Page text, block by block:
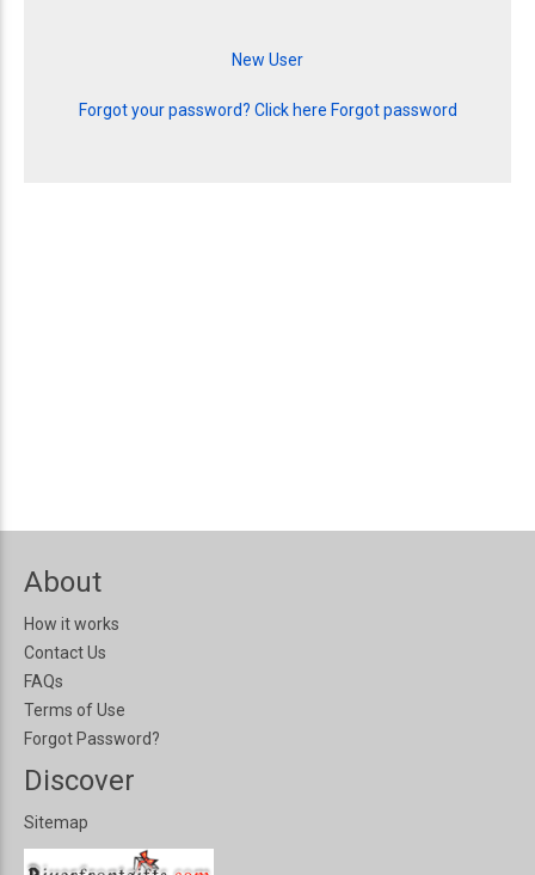
Forgot your password? Click here Forgot password
About
How it works
Contact Us
FAQs
Terms of Use
Forgot Password?
Discover
Sitemap